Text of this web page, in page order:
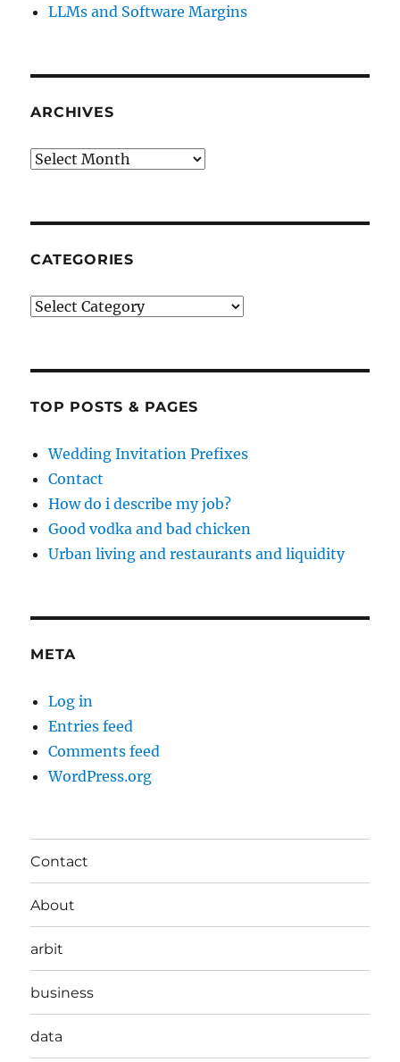
LLMs and Software Margins
ARCHIVES
Archives
CATEGORIES
Categories
TOP POSTS & PAGES
Wedding Invitation Prefixes
Contact
How do i describe my job?
Good vodka and bad chicken
Urban living and restaurants and liquidity
META
Log in
Entries feed
Comments feed
WordPress.org
Contact
About
arbit
business
data